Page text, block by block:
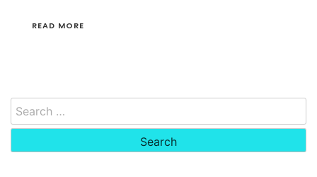
READ MORE
Search
for: